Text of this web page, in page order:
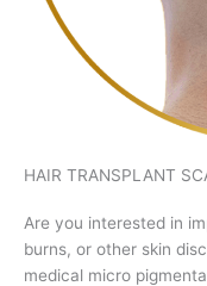
HAIR TRANSPLANT
Are you interested in
burns, or other skin
medical micro